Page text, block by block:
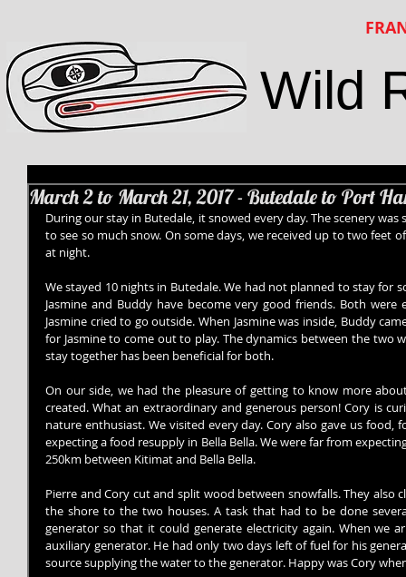
Wild
March 2 to March 21, 2017 - Butedale to Port
During our stay in Butedale, it snowed every day. The scenery
to see so much snow. On some days, we received up to two feet
at night.
We stayed 10 nights in Butedale. We had not planned to stay for
Jasmine and Buddy have become very good friends. Both
Jasmine cried to go outside. When Jasmine was inside, Buddy
for Jasmine to come out to play. The dynamics between the two
stay together has been beneficial for both.
On our side, we had the pleasure of getting to know more
created. What an extraordinary and generous person! Cory is
nature enthusiast. We visited every day. Cory also gave us food,
expecting a food resupply in Bella Bella. We were far from
250km between Kitimat and Bella Bella.
Pierre and Cory cut and split wood between snowfalls. They also
the shore to the two houses. A task that had to be done
generator so that it could generate electricity again. When we
auxiliary generator. He had only two days left of fuel for his
source supplying the water to the generator. Happy was Cory